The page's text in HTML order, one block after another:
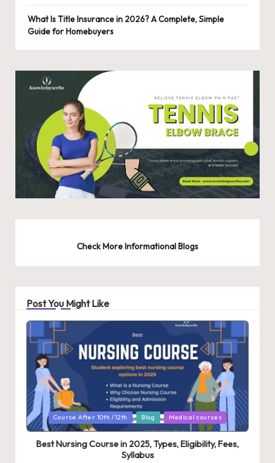
What Is Title Insurance in 2026? A Complete, Simple
Guide for Homebuyers
Check More Informational Blogs
Post You Might Like
Posted
in
Course After 10th /12th Blog Medical courses
Best Nursing Course in 2025, Types, Eligibility, Fees,
Syllabus